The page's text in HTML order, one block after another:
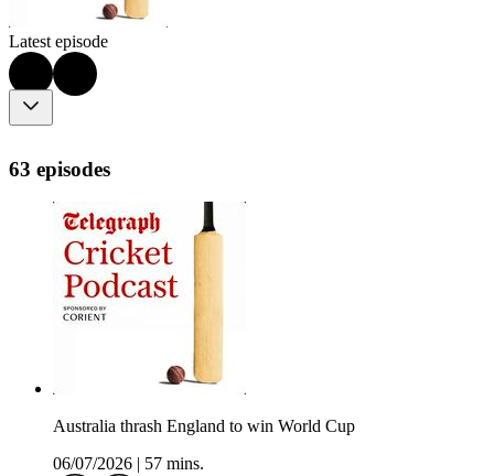
Latest episode
63 episodes
Australia thrash England to win World Cup
06/07/2026
57 mins.